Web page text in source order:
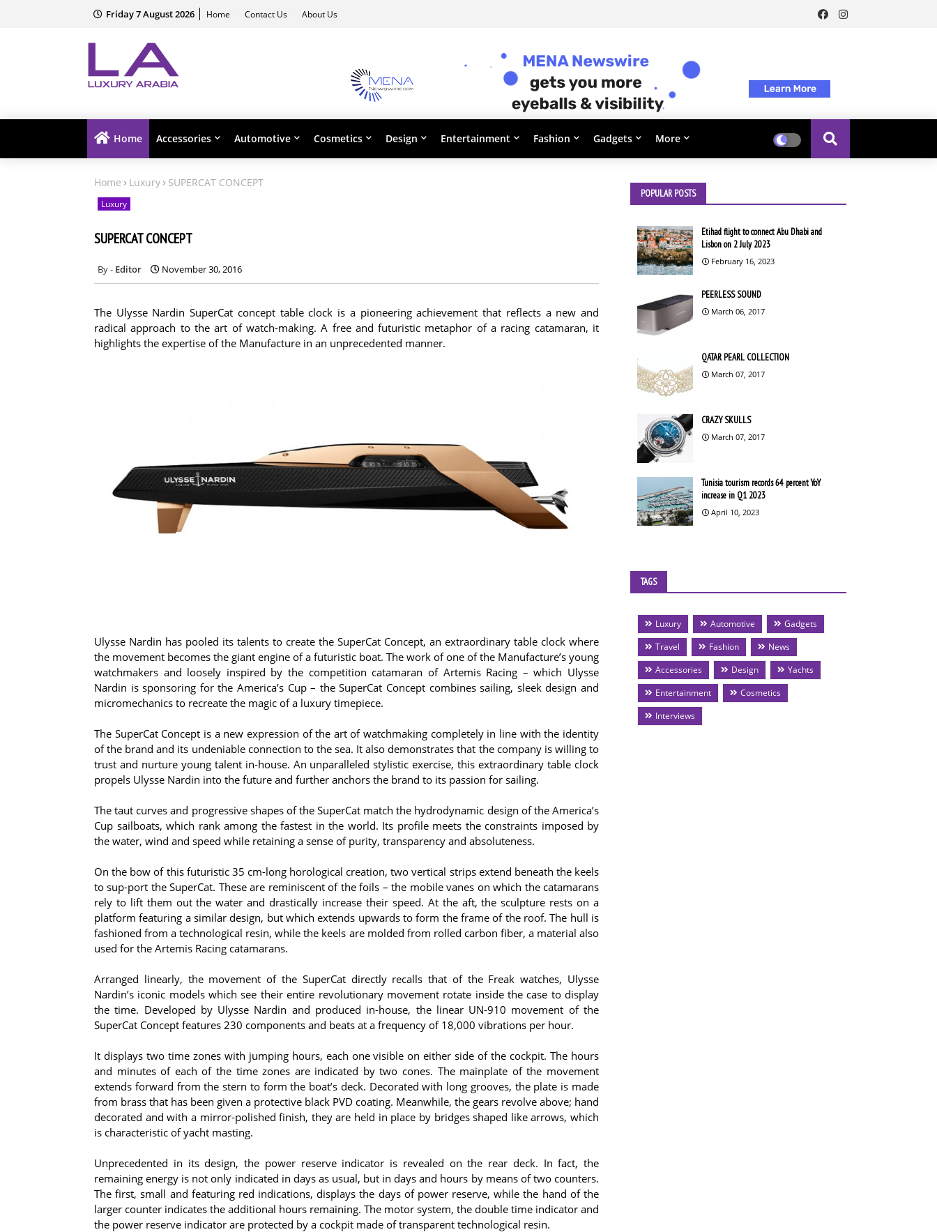
Friday 7 August 2026 Home Contact Us About Us
Home Accessories Automotive Cosmetics Design Entertainment Fashion Gadgets More
Home Luxury SUPERCAT CONCEPT
Luxury
SUPERCAT CONCEPT
Editor November 30, 2016
The Ulysse Nardin SuperCat concept table clock is a pioneering achievement that reflects a new and
radical approach to the art of watch-making. A free and futuristic metaphor of a racing catamaran, it
highlights the expertise of the Manufacture in an unprecedented manner.
Ulysse Nardin has pooled its talents to create the SuperCat Concept, an extraordinary table clock where
the movement becomes the giant engine of a futuristic boat. The work of one of the Manufacture’s young
watchmakers and loosely inspired by the competition catamaran of Artemis Racing – which Ulysse
Nardin is sponsoring for the America’s Cup – the SuperCat Concept combines sailing, sleek design and
micromechanics to recreate the magic of a luxury timepiece.
The SuperCat Concept is a new expression of the art of watchmaking completely in line with the identity
of the brand and its undeniable connection to the sea. It also demonstrates that the company is willing to
trust and nurture young talent in-house. An unparalleled stylistic exercise, this extraordinary table clock
propels Ulysse Nardin into the future and further anchors the brand to its passion for sailing.
The taut curves and progressive shapes of the SuperCat match the hydrodynamic design of the America’s
Cup sailboats, which rank among the fastest in the world. Its profile meets the constraints imposed by
the water, wind and speed while retaining a sense of purity, transparency and absoluteness.
On the bow of this futuristic 35 cm-long horological creation, two vertical strips extend beneath the keels
to sup-port the SuperCat. These are reminiscent of the foils – the mobile vanes on which the catamarans
rely to lift them out the water and drastically increase their speed. At the aft, the sculpture rests on a
platform featuring a similar design, but which extends upwards to form the frame of the roof. The hull is
fashioned from a technological resin, while the keels are molded from rolled carbon fiber, a material also
used for the Artemis Racing catamarans.
Arranged linearly, the movement of the SuperCat directly recalls that of the Freak watches, Ulysse
Nardin’s iconic models which see their entire revolutionary movement rotate inside the case to display
the time. Developed by Ulysse Nardin and produced in-house, the linear UN-910 movement of the
SuperCat Concept features 230 components and beats at a frequency of 18,000 vibrations per hour.
It displays two time zones with jumping hours, each one visible on either side of the cockpit. The hours
and minutes of each of the time zones are indicated by two cones. The mainplate of the movement
extends forward from the stern to form the boat’s deck. Decorated with long grooves, the plate is made
from brass that has been given a protective black PVD coating. Meanwhile, the gears revolve above; hand
decorated and with a mirror-polished finish, they are held in place by bridges shaped like arrows, which
is characteristic of yacht masting.
Unprecedented in its design, the power reserve indicator is revealed on the rear deck. In fact, the
remaining energy is not only indicated in days as usual, but in days and hours by means of two counters.
The first, small and featuring red indications, displays the days of power reserve, while the hand of the
larger counter indicates the additional hours remaining. The motor system, the double time indicator and
the power reserve indicator are protected by a cockpit made of transparent technological resin.
POPULAR POSTS
Etihad flight to connect Abu Dhabi and
Lisbon on 2 July 2023
February 16, 2023
PEERLESS SOUND
March 06, 2017
QATAR PEARL COLLECTION
March 07, 2017
CRAZY SKULLS
March 07, 2017
Tunisia tourism records 64 percent YoY
increase in Q1 2023
April 10, 2023
TAGS
Luxury Automotive
Gadgets
Travel
Fashion
News
Accessories
Design
Yachts
Entertainment
Cosmetics
Interviews